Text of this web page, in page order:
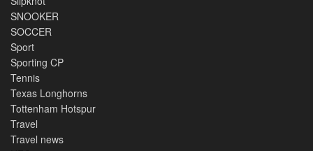
SNOOKER
SOCCER
Sport
Sporting CP
Tennis
Texas Longhorns
Tottenham Hotspur
Travel
Travel news